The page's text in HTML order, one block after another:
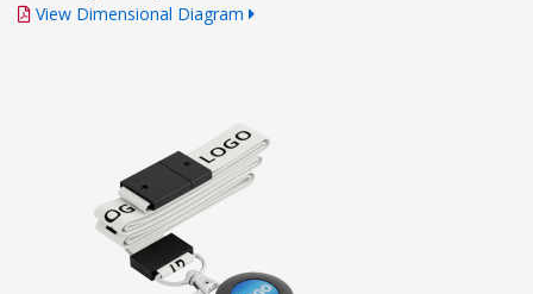
View Dimensional Diagram